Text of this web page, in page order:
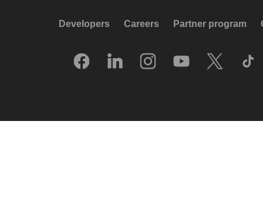
Developers Careers Partner program